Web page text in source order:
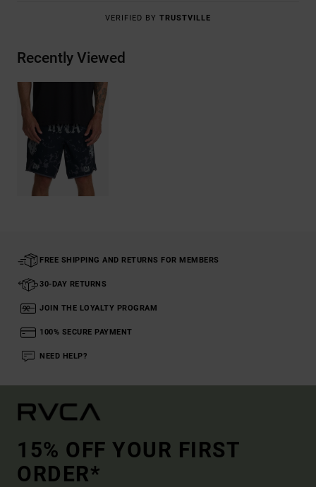
VERIFIED BY TRUSTVILLE
Recently Viewed
FREE SHIPPING AND RETURNS FOR MEMBERS
30-DAY RETURNS
JOIN THE LOYALTY PROGRAM
100% SECURE PAYMENT
NEED HELP?
15% OFF YOUR FIRST
ORDER*